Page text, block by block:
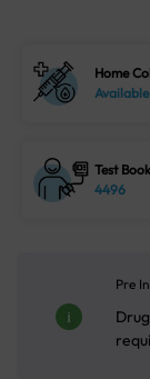
Home
Available
Test
4496
Pre